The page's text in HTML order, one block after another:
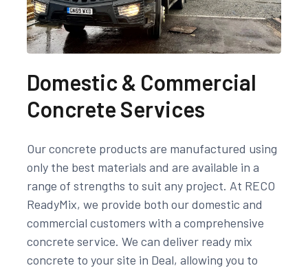
Domestic & Commercial
Concrete Services
Our concrete products are manufactured using
only the best materials and are available in a
range of strengths to suit any project. At RECO
ReadyMix, we provide both our domestic and
commercial customers with a comprehensive
concrete service. We can deliver ready mix
concrete to your site in Deal, allowing you to